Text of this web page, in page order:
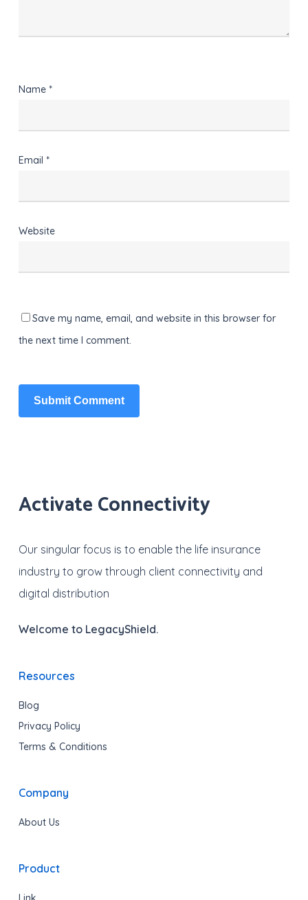
Name *
Email *
Website
Save my name, email, and website in this browser for
the next time I comment.
Activate Connectivity
Our singular focus is to enable the life insurance
industry to grow through client connectivity and
digital distribution
Welcome to LegacyShield.
Resources
Blog
Privacy Policy
Terms & Conditions
Company
About Us
Product